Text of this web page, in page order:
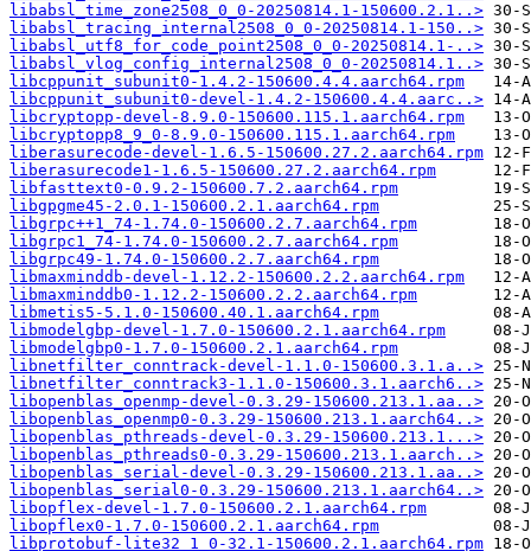
libabsl_time_zone2508_0_0-20250814.1-150600.2.1..>
libabsl_tracing_internal2508_0_0-20250814.1-150..>
libabsl_utf8_for_code_point2508_0_0-20250814.1-..>
libabsl_vlog_config_internal2508_0_0-20250814.1..>
libcppunit_subunit0-1.4.2-150600.4.4.aarch64.rpm
libcppunit_subunit0-devel-1.4.2-150600.4.4.aarc..>
libcryptopp-devel-8.9.0-150600.115.1.aarch64.rpm
libcryptopp8_9_0-8.9.0-150600.115.1.aarch64.rpm
liberasurecode-devel-1.6.5-150600.27.2.aarch64.rpm
liberasurecode1-1.6.5-150600.27.2.aarch64.rpm
libfasttext0-0.9.2-150600.7.2.aarch64.rpm
libgpgme45-2.0.1-150600.2.1.aarch64.rpm
libgrpc++1_74-1.74.0-150600.2.7.aarch64.rpm
libgrpc1_74-1.74.0-150600.2.7.aarch64.rpm
libgrpc49-1.74.0-150600.2.7.aarch64.rpm
libmaxminddb-devel-1.12.2-150600.2.2.aarch64.rpm
libmaxminddb0-1.12.2-150600.2.2.aarch64.rpm
libmetis5-5.1.0-150600.40.1.aarch64.rpm
libmodelgbp-devel-1.7.0-150600.2.1.aarch64.rpm
libmodelgbp0-1.7.0-150600.2.1.aarch64.rpm
libnetfilter_conntrack-devel-1.1.0-150600.3.1.a..>
libnetfilter_conntrack3-1.1.0-150600.3.1.aarch6..>
libopenblas_openmp-devel-0.3.29-150600.213.1.aa..>
libopenblas_openmp0-0.3.29-150600.213.1.aarch64..>
libopenblas_pthreads-devel-0.3.29-150600.213.1...>
libopenblas_pthreads0-0.3.29-150600.213.1.aarch..>
libopenblas_serial-devel-0.3.29-150600.213.1.aa..>
libopenblas_serial0-0.3.29-150600.213.1.aarch64..>
libopflex-devel-1.7.0-150600.2.1.aarch64.rpm
libopflex0-1.7.0-150600.2.1.aarch64.rpm
libprotobuf-lite32_1_0-32.1-150600.2.1.aarch64.rpm